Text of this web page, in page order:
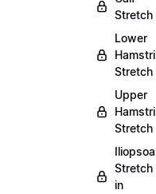
Stretch
Lower
Stretch
Upper
Stretch
Stretch
in